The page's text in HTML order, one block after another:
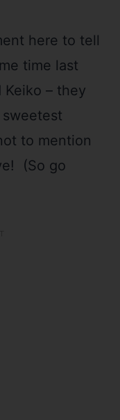
here to tell
time last
– they
to mention
(So go